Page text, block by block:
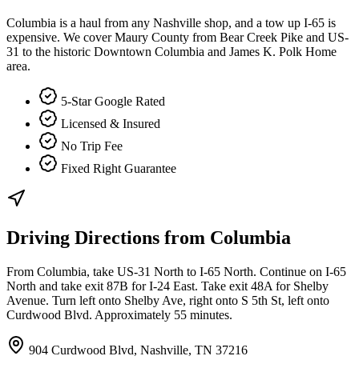
Columbia is a haul from any Nashville shop, and a tow up I-65 is
expensive. We cover Maury County from Bear Creek Pike and US-
31 to the historic Downtown Columbia and James K. Polk Home
area.
5-Star Google Rated
Licensed & Insured
No Trip Fee
Fixed Right Guarantee
Driving Directions from Columbia
From Columbia, take US-31 North to I-65 North. Continue on I-65
North and take exit 87B for I-24 East. Take exit 48A for Shelby
Avenue. Turn left onto Shelby Ave, right onto S 5th St, left onto
Curdwood Blvd. Approximately 55 minutes.
904 Curdwood Blvd, Nashville, TN 37216